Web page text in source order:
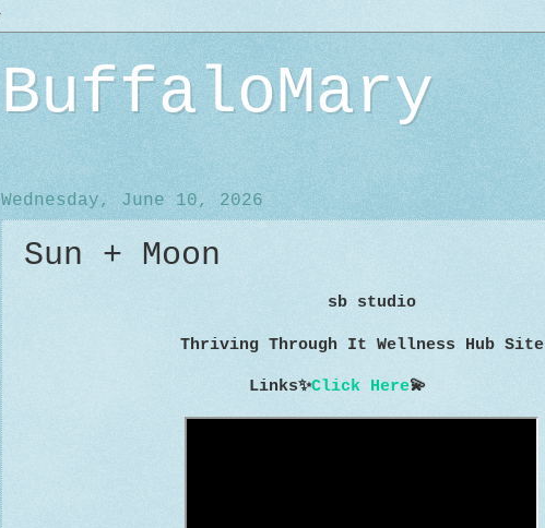
BuffaloMary
Wednesday, June 10, 2026
Sun + Moon
sb studio
Thriving Through It Wellness Hub Site
Links✨Click Here💫